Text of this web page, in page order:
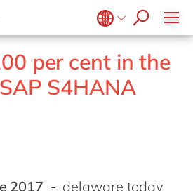
en
fr
sector
Central
(XR) per cent in the
S4HANA
2017 - delaware today